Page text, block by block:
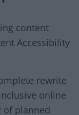
content
Accessibility
rewrite
online
of planned